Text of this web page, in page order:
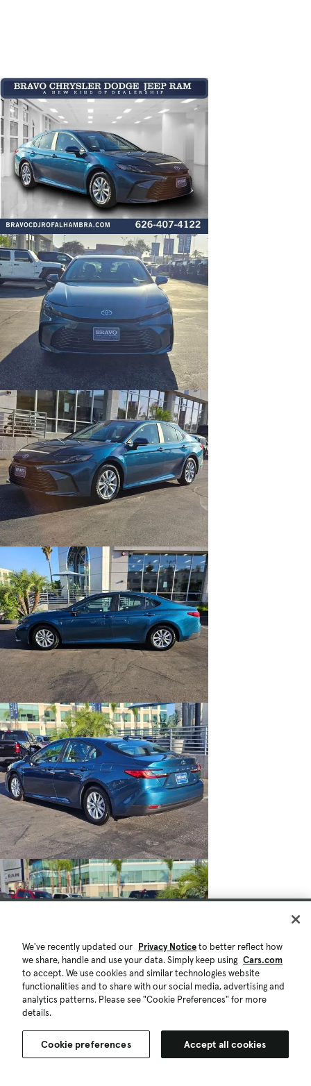
Est. $507/mo
Used 2026 Toyota Camry LE
We've recently updated our Privacy Noticeto better reflect how
we share, handle and use your data. Simply keep using Cars.com
to accept. We use cookies and similar technologies website
functionalities and to share with our social media, advertising and
analytics patterns. Please see "Cookie Preferences" for more
details.
Cookie preferences Accept all cookies